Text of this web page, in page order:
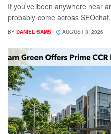
If you've been anywhere near
probably come across
BY DANIEL SAMS AUGUST 3, 2026